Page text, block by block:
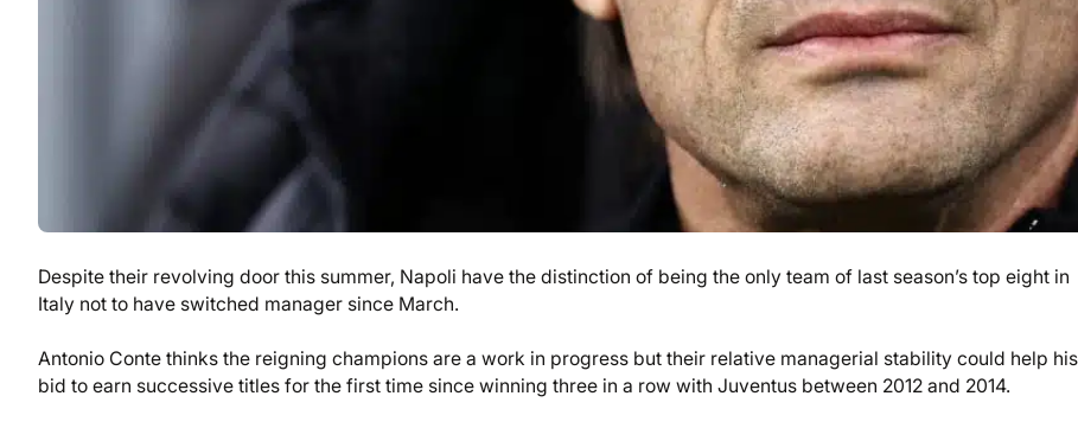
Despite their revolving door this summer, Napoli have the distinction of being the only team of last season’s top eight in
Italy not to have switched manager since March.
Antonio Conte thinks the reigning champions are a work in progress but their relative managerial stability could help his
bid to earn successive titles for the first time since winning three in a row with Juventus between 2012 and 2014.